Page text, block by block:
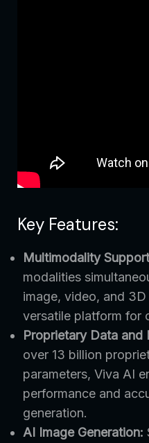
Key Features:
Multimodality
modalities
image, video, and
versatile platform for
Proprietary Data and
over 13 billion
parameters, Viva AI
performance and
generation.
AI Image Generation: